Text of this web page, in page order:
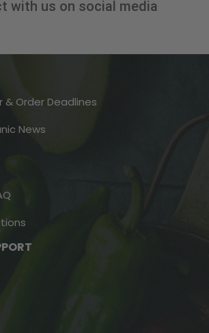
with us on social media
& Order Deadlines
News